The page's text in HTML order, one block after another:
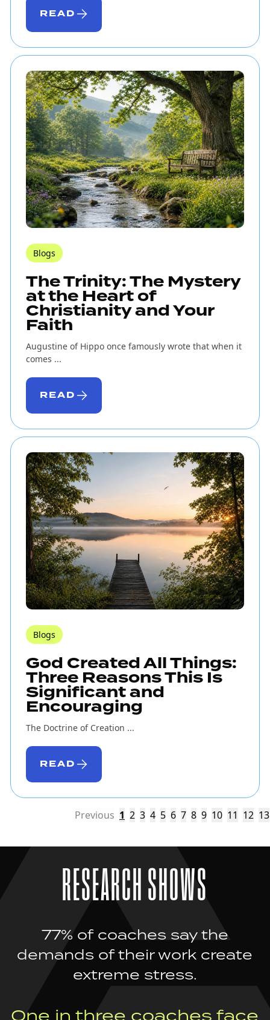
READ
Blogs
The Trinity: The Mystery
at the Heart of
Christianity and Your
Faith
Augustine of Hippo once famously wrote that when it
comes ...
READ
Blogs
God Created All Things:
Three Reasons This Is
Significant and
Encouraging
The Doctrine of Creation ...
READ
Previous 1 2 3 4 5 6 7 8 9 10 11 12 13
RESEARCH SHOWS
77% of coaches say the
demands of their work create
extreme stress.
One in three coaches face